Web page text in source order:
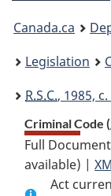
You
are
here:
Canada.ca
Legislation
R.S.C., 1985,
Criminal Code (
Full
available) |
Act